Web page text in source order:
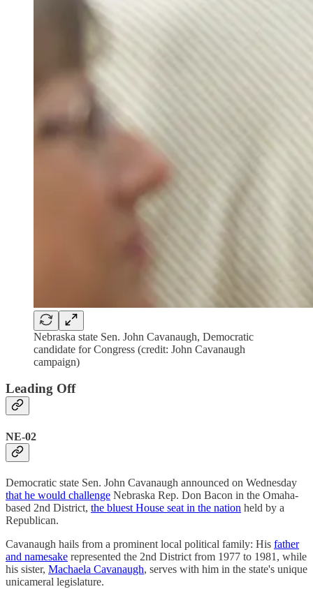
Nebraska state Sen. John Cavanaugh, Democratic
candidate for Congress (credit: John Cavanaugh
campaign)
Leading Off
NE-02
Democratic state Sen. John Cavanaugh announced on Wednesday
that he would challenge Nebraska Rep. Don Bacon in the Omaha-
based 2nd District, the bluest House seat in the nation held by a
Republican.
Cavanaugh hails from a prominent local political family: His father
and namesake represented the 2nd District from 1977 to 1981, while
his sister, Machaela Cavanaugh, serves with him in the state's unique
unicameral legislature.